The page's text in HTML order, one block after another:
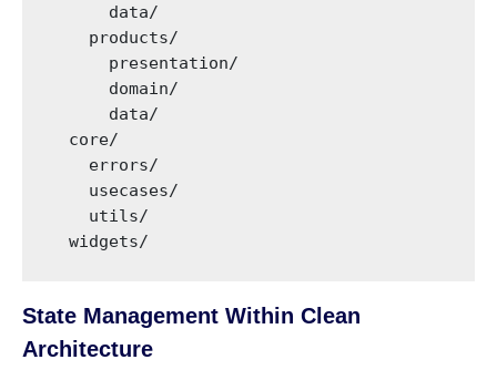
      data/
    products/
      presentation/
      domain/
      data/
  core/
    errors/
    usecases/
    utils/
  widgets/
State Management Within Clean
Architecture